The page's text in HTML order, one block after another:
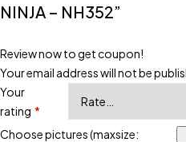
NINJA – NH352”
Review now to get coupon!
Your email address will not be
Your
rating *
Choose pictures (maxsize: